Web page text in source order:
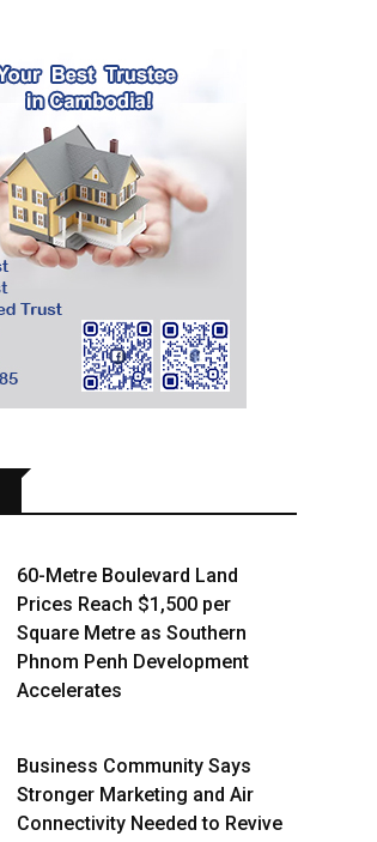
60-Metre Boulevard Land
Prices Reach $1,500 per
Square Metre as Southern
Phnom Penh Development
Accelerates
Business Community Says
Stronger Marketing and Air
Connectivity Needed to Revive